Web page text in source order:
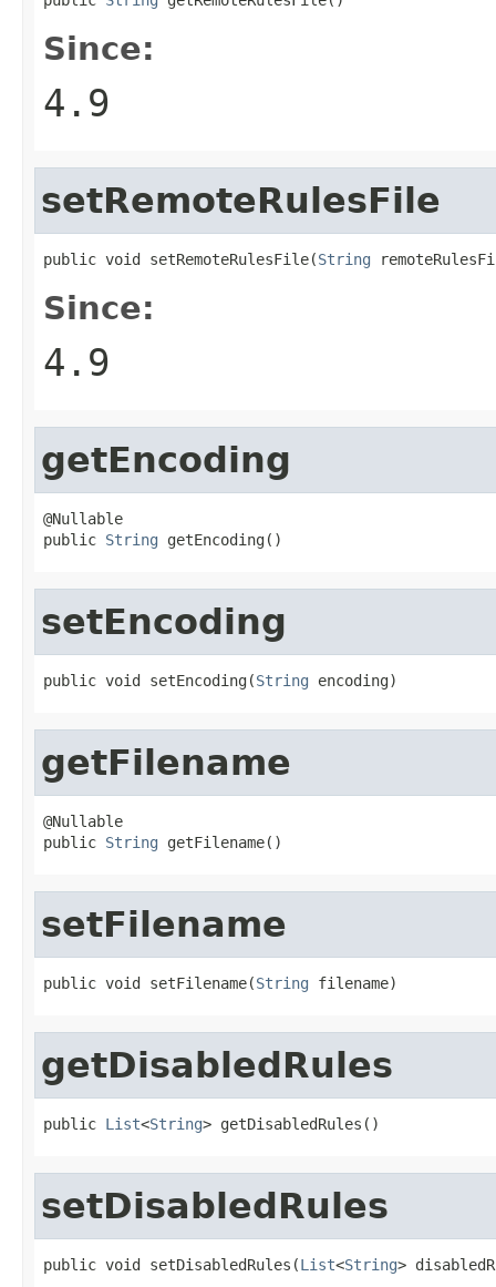
Since:
4.9
setRemoteRulesFile
public void setRemoteRulesFile(String
Since:
4.9
getEncoding
@Nullable
public String getEncoding()
setEncoding
public void setEncoding(String encoding)
getFilename
@Nullable
public String getFilename()
setFilename
public void setFilename(String filename)
getDisabledRules
public List<String> getDisabledRules()
setDisabledRules
public void setDisabledRules(List<String>